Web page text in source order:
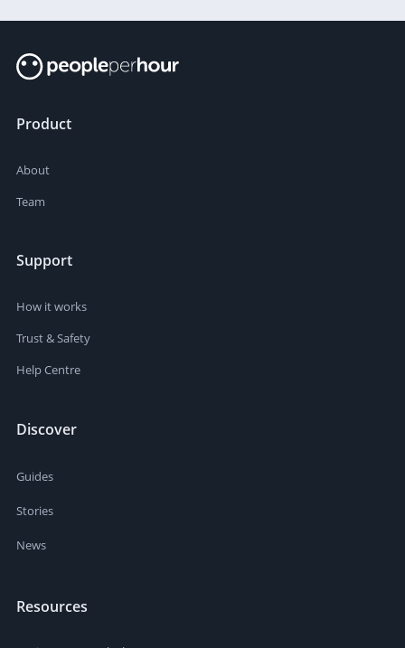
Product
About
Team
Support
How it works
Trust & Safety
Help Centre
Discover
Guides
Stories
News
Resources